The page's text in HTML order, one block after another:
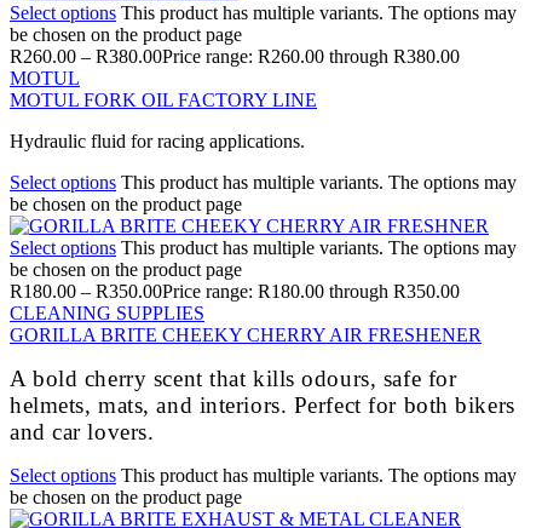
Select options This product has multiple variants. The options may
be chosen on the product page
R260.00 – R380.00Price range: R260.00 through R380.00
MOTUL
MOTUL FORK OIL FACTORY LINE
Hydraulic fluid for racing applications.
Select options This product has multiple variants. The options may
be chosen on the product page
Select options This product has multiple variants. The options may
be chosen on the product page
R180.00 – R350.00Price range: R180.00 through R350.00
CLEANING SUPPLIES
GORILLA BRITE CHEEKY CHERRY AIR FRESHENER
A bold cherry scent that kills odours, safe for
helmets, mats, and interiors. Perfect for both bikers
and car lovers.
Select options This product has multiple variants. The options may
be chosen on the product page